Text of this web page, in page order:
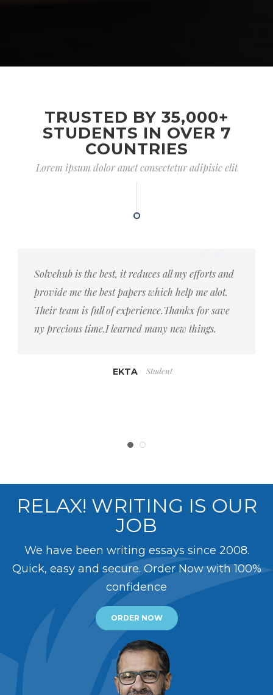
TRUSTED BY 35,000+
STUDENTS IN OVER 7
COUNTRIES
Lorem ipsum dolor amet consectetur adipisic elit
Solvehub is the best, it reduces all my efforts and
provide me the best papers which help me alot.
Their team is full of experience.Thankx for save
ny precious time.I learned many new things.
EKTA Student
RELAX! WRITING IS OUR
JOB
We have been writing essays since 2008.
Quick, easy and secure. Order Now with 100%
confidence
ORDER NOW